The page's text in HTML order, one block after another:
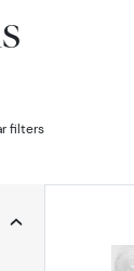
filters